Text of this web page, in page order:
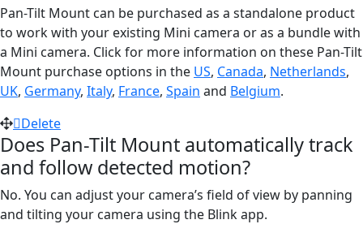
Pan-Tilt Mount can be purchased as a standalone product
to work with your existing Mini camera or as a bundle with
a Mini camera. Click for more information on these Pan-Tilt
Mount purchase options in the US, Canada, Netherlands,
UK, Germany, Italy, France, Spain and Belgium.
Delete
Does Pan-Tilt Mount automatically track
and follow detected motion?
No. You can adjust your camera’s field of view by panning
and tilting your camera using the Blink app.